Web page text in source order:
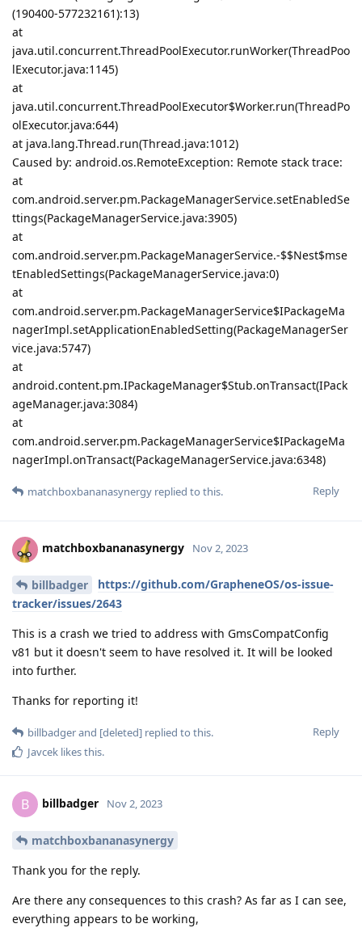
(190400-577232161):13)
at
java.util.concurrent.ThreadPoolExecutor.runWorker(ThreadPoo
lExecutor.java:1145)
at
java.util.concurrent.ThreadPoolExecutor$Worker.run(ThreadPo
olExecutor.java:644)
at java.lang.Thread.run(Thread.java:1012)
Caused by: android.os.RemoteException: Remote stack trace:
at
com.android.server.pm.PackageManagerService.setEnabledSe
ttings(PackageManagerService.java:3905)
at
com.android.server.pm.PackageManagerService.-$$Nest$mse
tEnabledSettings(PackageManagerService.java:0)
at
com.android.server.pm.PackageManagerService$IPackageMa
nagerImpl.setApplicationEnabledSetting(PackageManagerSer
vice.java:5747)
at
android.content.pm.IPackageManager$Stub.onTransact(IPack
ageManager.java:3084)
at
com.android.server.pm.PackageManagerService$IPackageMa
nagerImpl.onTransact(PackageManagerService.java:6348)
Reply
matchboxbananasynergy replied to this.
matchboxbananasynergy Nov 2, 2023
billbadger
https://github.com/GrapheneOS/os-issue-
tracker/issues/2643
This is a crash we tried to address with GmsCompatConfig
v81 but it doesn't seem to have resolved it. It will be looked
into further.
Thanks for reporting it!
Reply
billbadgerand [deleted] replied to this.
Javcek likes this.
B billbadger Nov 2, 2023
matchboxbananasynergy
Thank you for the reply.
Are there any consequences to this crash? As far as I can see,
everything appears to be working,